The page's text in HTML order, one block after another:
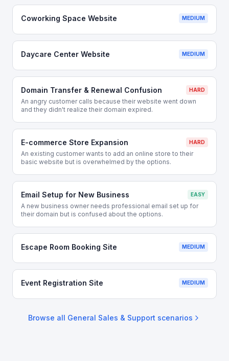
Coworking Space Website MEDIUM
Daycare Center Website MEDIUM
Domain Transfer & Renewal Confusion HARD
An angry customer calls because their website went down
and they didn't realize their domain expired.
E-commerce Store Expansion HARD
An existing customer wants to add an online store to their
basic website but is overwhelmed by the options.
Email Setup for New Business EASY
A new business owner needs professional email set up for
their domain but is confused about the options.
Escape Room Booking Site MEDIUM
Event Registration Site MEDIUM
Browse all General Sales & Support scenarios